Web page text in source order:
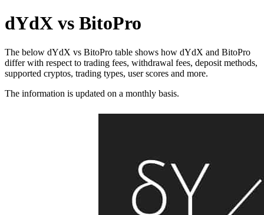
dYdX vs BitoPro
The below dYdX vs BitoPro table shows how dYdX and BitoPro
differ with respect to trading fees, withdrawal fees, deposit methods,
supported cryptos, trading types, user scores and more.
The information is updated on a monthly basis.